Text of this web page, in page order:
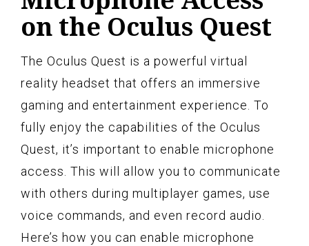
on the Oculus Quest
The Oculus Quest is a powerful virtual
reality headset that offers an immersive
gaming and entertainment experience. To
fully enjoy the capabilities of the Oculus
Quest, it’s important to enable microphone
access. This will allow you to communicate
with others during multiplayer games, use
voice commands, and even record audio.
Here’s how you can enable microphone